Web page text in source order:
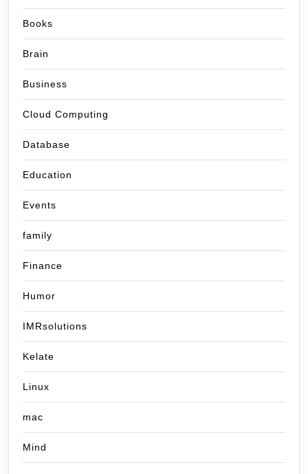
Books
Brain
Business
Cloud Computing
Database
Education
Events
family
Finance
Humor
IMRsolutions
Kelate
Linux
mac
Mind